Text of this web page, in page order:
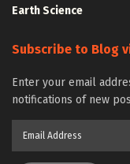
Earth Science
Subscribe to Blog
Enter your email
notifications of new